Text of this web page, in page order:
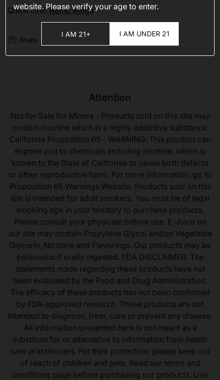
Quick Link:Remit Mega
Share
Attention
Not for Sale for Minors - Products sold on this site may
contain nicotine which is a highly addictive substance.
California Proposition 65 - WARNING: This product can
expose you to chemicals including nicotine, which is
known to the State of California to cause birth defects
or other reproductive harm. For more information, go to
Proposition 65 Warnings Website. Products sold on this
site is intended for adult smokers. You must be of legal
smoking age in your territory to purchase products.
Please consult your physician before use. E-Juice on
our site may contain Propylene Glycol and/or Vegetable
Glycerin, Nicotine and Flavorings. Our products may be
poisonous if orally ingested. FDA DISCLAIMER: The
statements made regarding these products have not
been evaluated by the Food and Drug Administration.
The efficacy of these products has not been confirmed
by FDA-approved research. These products are not
intended to diagnose, treat, cure or prevent any disease.
All information presented here is not meant as a
substitute for or alternative to information from health
care practitioners. For their protection, please keep out
of reach of children and pets. Read our terms and
conditions page before purchasing our products. Use
website. Please verify your age to enter.
I AM 21+ I AM UNDER 21